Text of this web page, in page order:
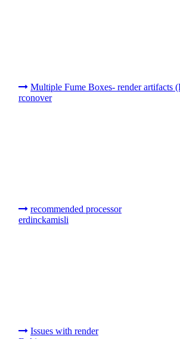
Multiple Fume Boxes- render artifacts
rconover
recommended processor
erdinckamisli
Issues with render